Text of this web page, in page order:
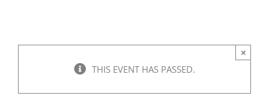
THIS EVENT HAS PASSED.
×